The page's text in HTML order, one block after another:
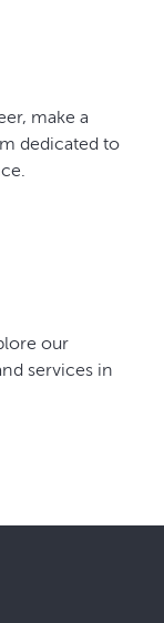
make a
dedicated to
our
services in